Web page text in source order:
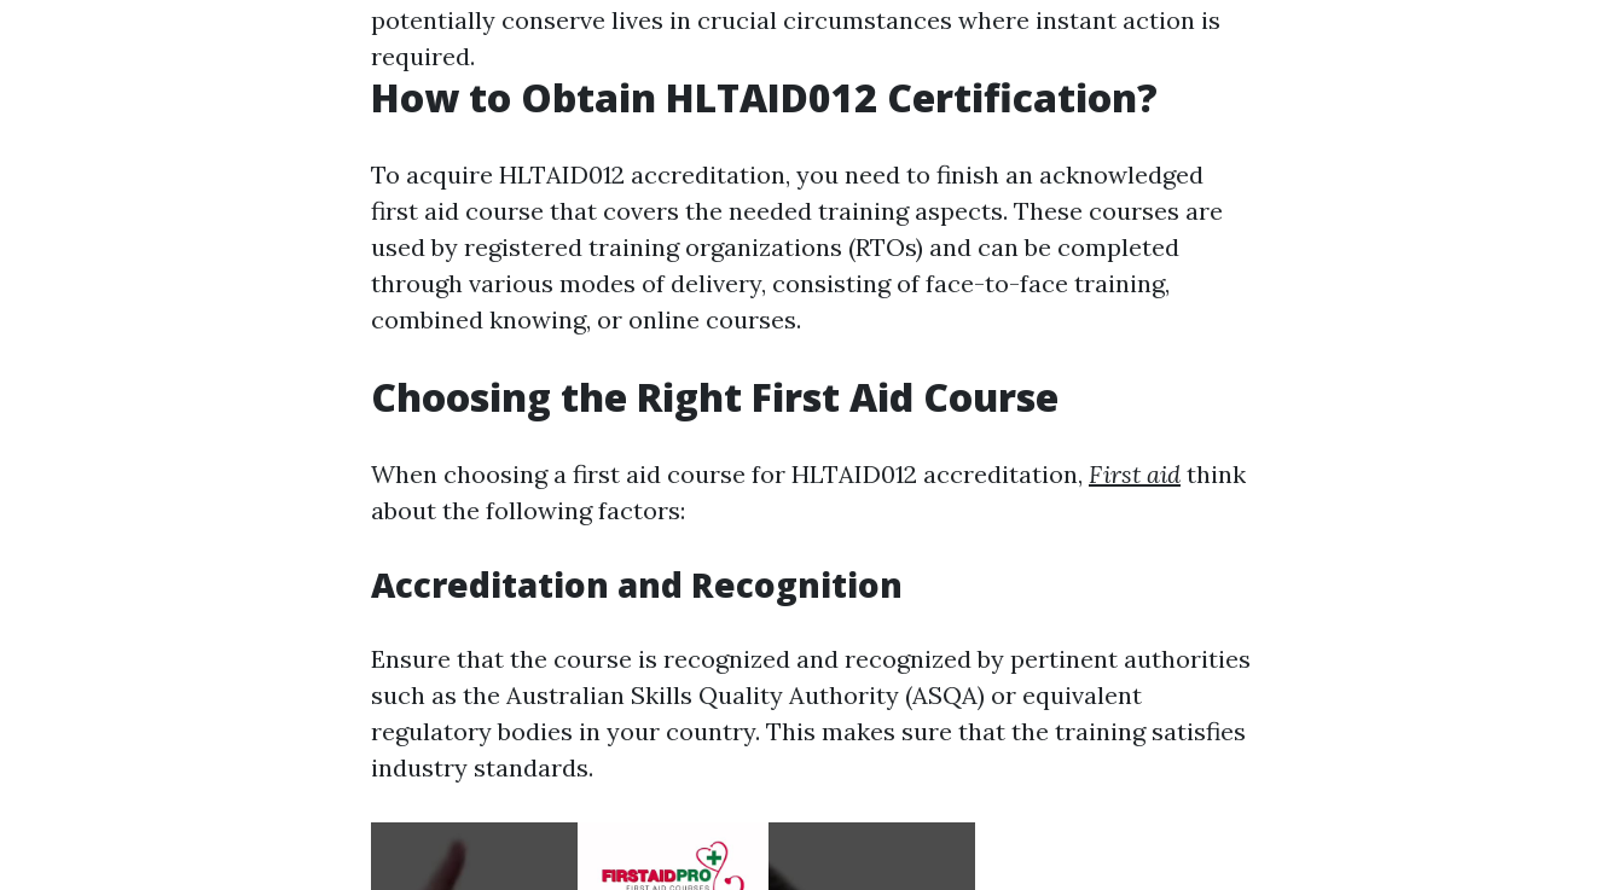
potentially conserve lives in crucial circumstances where instant action is
required.
How to Obtain HLTAID012 Certification?
To acquire HLTAID012 accreditation, you need to finish an acknowledged
first aid course that covers the needed training aspects. These courses are
used by registered training organizations (RTOs) and can be completed
through various modes of delivery, consisting of face-to-face training,
combined knowing, or online courses.
Choosing the Right First Aid Course
When choosing a first aid course for HLTAID012 accreditation, First aid think
about the following factors:
Accreditation and Recognition
Ensure that the course is recognized and recognized by pertinent authorities
such as the Australian Skills Quality Authority (ASQA) or equivalent
regulatory bodies in your country. This makes sure that the training satisfies
industry standards.